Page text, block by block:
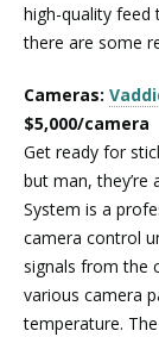
high-quality feed
there are some
Cameras:
$5,000/camera
Get ready for
but man, they’re
System is a
camera control
signals from the
various camera
temperature.